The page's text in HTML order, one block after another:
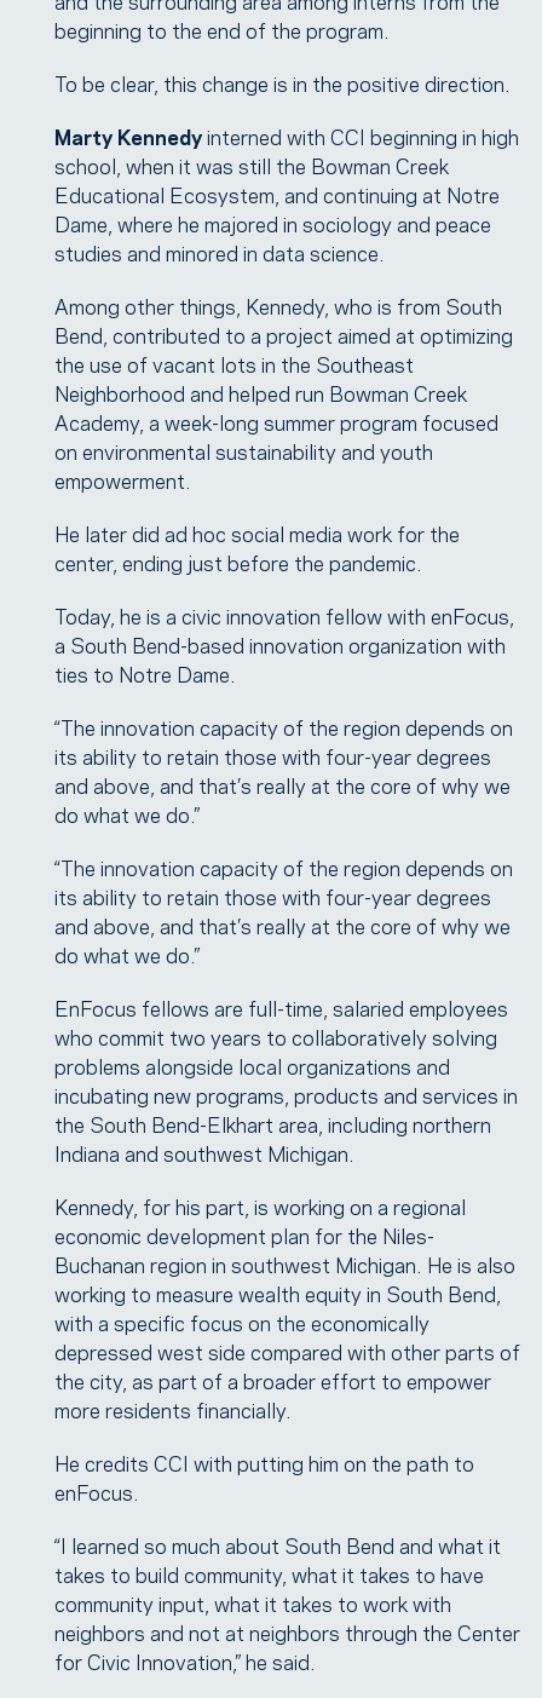
beginning to the end of the program.
To be clear, this change is in the positive direction.
Marty Kennedyinterned with CCI beginning in high
school, when it was still the Bowman Creek
Educational Ecosystem, and continuing at Notre
Dame, where he majored in sociology and peace
studies and minored in data science.
Among other things, Kennedy, who is from South
Bend, contributed to a project aimed at optimizing
the use of vacant lots in the Southeast
Neighborhood and helped run Bowman Creek
Academy, a week-long summer program focused
on environmental sustainability and youth
empowerment.
He later did ad hoc social media work for the
center, ending just before the pandemic.
Today, he is a civic innovation fellow with enFocus,
a South Bend-based innovation organization with
ties to Notre Dame.
“The innovation capacity of the region depends on
its ability to retain those with four-year degrees
and above, and that’s really at the core of why we
do what we do.”
“The innovation capacity of the region depends on
its ability to retain those with four-year degrees
and above, and that’s really at the core of why we
do what we do.”
EnFocus fellows are full-time, salaried employees
who commit two years to collaboratively solving
problems alongside local organizations and
incubating new programs, products and services in
the South Bend-Elkhart area, including northern
Indiana and southwest Michigan.
Kennedy, for his part, is working on a regional
economic development plan for the Niles-
Buchanan region in southwest Michigan. He is also
working to measure wealth equity in South Bend,
with a specific focus on the economically
depressed west side compared with other parts of
the city, as part of a broader effort to empower
more residents financially.
He credits CCI with putting him on the path to
enFocus.
“I learned so much about South Bend and what it
takes to build community, what it takes to have
community input, what it takes to work with
neighbors and not at neighbors through the Center
for Civic Innovation,” he said.